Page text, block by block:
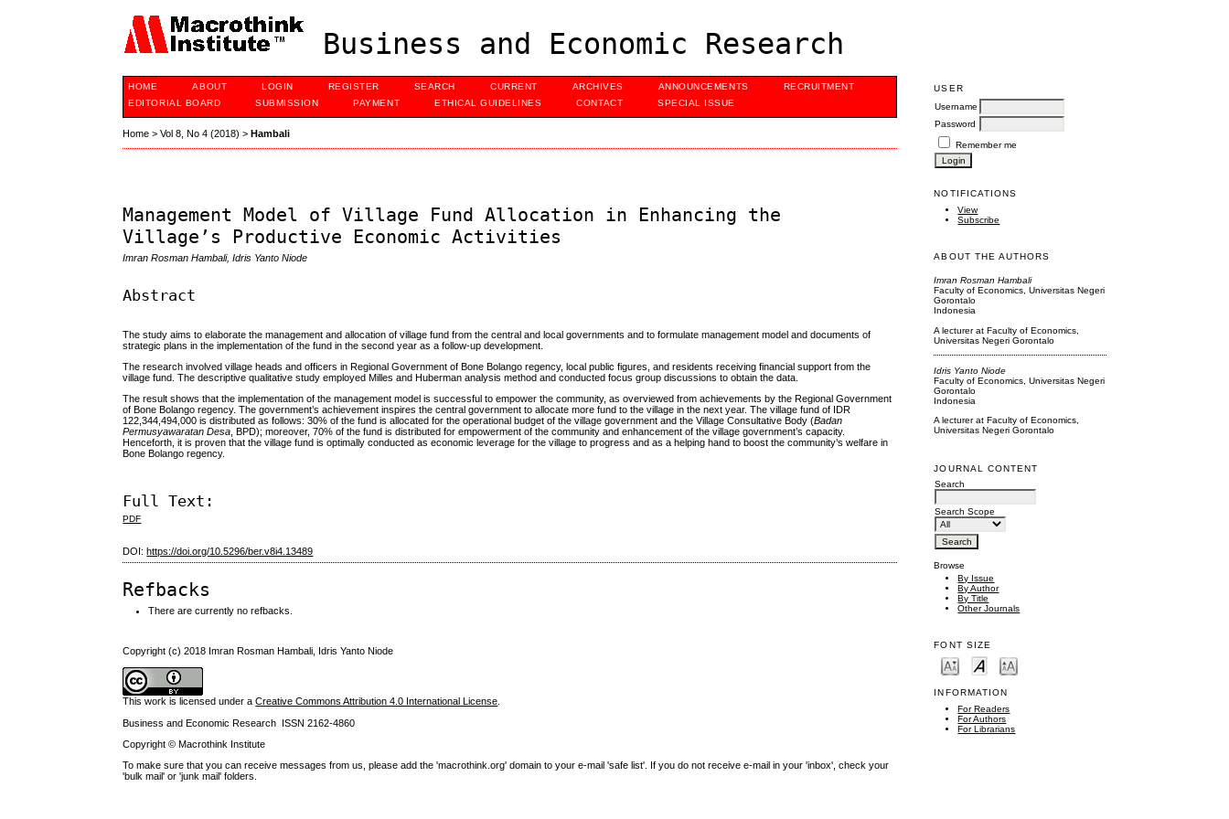
Business and Economic Research
USER
Username
Password
Remember me
NOTIFICATIONS
View
Subscribe
ABOUT THE AUTHORS
Imran Rosman Hambali
Faculty of Economics, Universitas Negeri
Gorontalo
Indonesia
A lecturer at Faculty of Economics,
Universitas Negeri Gorontalo
Idris Yanto Niode
Faculty of Economics, Universitas Negeri
Gorontalo
Indonesia
A lecturer at Faculty of Economics,
Universitas Negeri Gorontalo
JOURNAL CONTENT
Search
Search Scope
Browse
By Issue
By Author
By Title
Other Journals
FONT SIZE
INFORMATION
For Readers
For Authors
For Librarians
HOME ABOUT LOGIN REGISTER SEARCH CURRENT ARCHIVES ANNOUNCEMENTS
RECRUITMENT
EDITORIAL BOARD
SUBMISSION PAYMENT ETHICAL GUIDELINES CONTACT SPECIAL ISSUE
Home >Vol 8, No 4 (2018) >Hambali
Management Model of Village Fund Allocation in Enhancing the
Village’s Productive Economic Activities
Imran Rosman Hambali, Idris Yanto Niode
Abstract
The study aims to elaborate the management and allocation of village fund from the central and local governments and to formulate management model and documents of
strategic plans in the implementation of the fund in the second year as a follow-up development.
The research involved village heads and officers in Regional Government of Bone Bolango regency, local public figures, and residents receiving financial support from the
village fund. The descriptive qualitative study employed Milles and Huberman analysis method and conducted focus group discussions to obtain the data.
The result shows that the implementation of the management model is successful to empower the community, as overviewed from achievements by the Regional Government
of Bone Bolango regency. The government’s achievement inspires the central government to allocate more fund to the village in the next year. The village fund of IDR
122,344,494,000 is distributed as follows: 30% of the fund is allocated for the operational budget of the village government and the Village Consultative Body (Badan
Permusyawaratan Desa, BPD); moreover, 70% of the fund is distributed for empowerment of the community and enhancement of the village government’s capacity.
Henceforth, it is proven that the village fund is optimally conducted as economic leverage for the village to progress and as a helping hand to boost the community’s welfare in
Bone Bolango regency.
Full Text:
PDF
DOI: https://doi.org/10.5296/ber.v8i4.13489
Refbacks
There are currently no refbacks.
Copyright (c) 2018 Imran Rosman Hambali, Idris Yanto Niode
This work is licensed under aCreative Commons Attribution 4.0 International License
Business and Economic Research ISSN 2162-4860
Copyright © Macrothink Institute
To make sure that you can receive messages from us, please add the 'macrothink.org' domain to your e-mail 'safe list'. If you do not receive e-mail in your 'inbox', check your
'bulk mail' or 'junk mail' folders.